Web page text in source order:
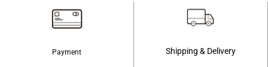
Payment Shipping & Delivery